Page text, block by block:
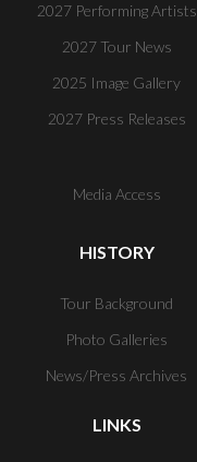
2027 Performing Artists
2027 Tour News
2025 Image Gallery
2027 Press Releases
Media Access
HISTORY
Tour Background
Photo Galleries
News/Press Archives
LINKS